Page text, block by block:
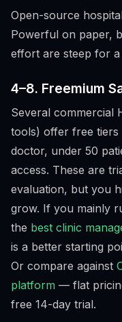
Open-source
Powerful on paper,
effort are steep for a
4–8. Freemium
Several commercial
tools) offer free
doctor, under 50
access. These are
evaluation, but you
grow. If you mainly
the best clinic
is a better starting
Or compare against
platform — flat
free 14-day trial.